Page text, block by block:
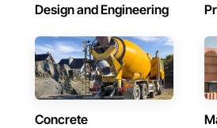
Design and Engineering
Concrete